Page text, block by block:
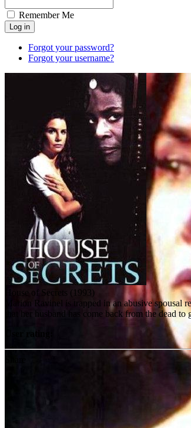
Remember Me
Forgot your password?
Forgot your username?
House of Secrets (1993)
Marion Ravinel is trapped in an abusive
that her husband has come back from the dead to